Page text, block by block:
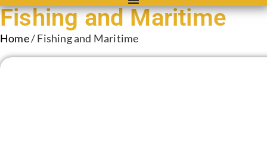
Fishing and Maritime
Home/ Fishing and Maritime